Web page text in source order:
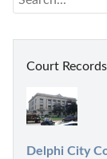
Court Records
Delphi City